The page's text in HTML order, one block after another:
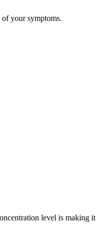
your symptoms.
level is making it